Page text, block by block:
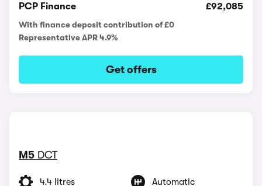
PCP Finance
£92,085
With finance deposit contribution of £0
Representative APR 4.9%
Get offers
M5 DCT
4.4 litres Automatic